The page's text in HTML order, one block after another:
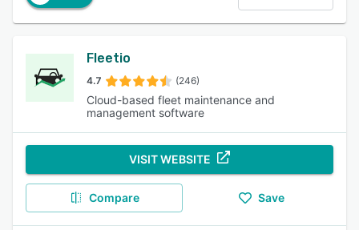
Fleetio
4.7 (246)
Cloud-based fleet maintenance and
management software
VISIT WEBSITE
Compare Save